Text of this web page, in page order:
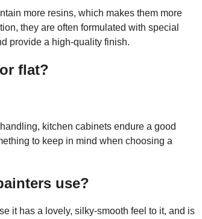
more resins, which makes them more
they are often formulated with special
provide a high-quality finish.
flat?
kitchen cabinets endure a good
to keep in mind when choosing a
use?
it has a lovely, silky-smooth feel to it, and is